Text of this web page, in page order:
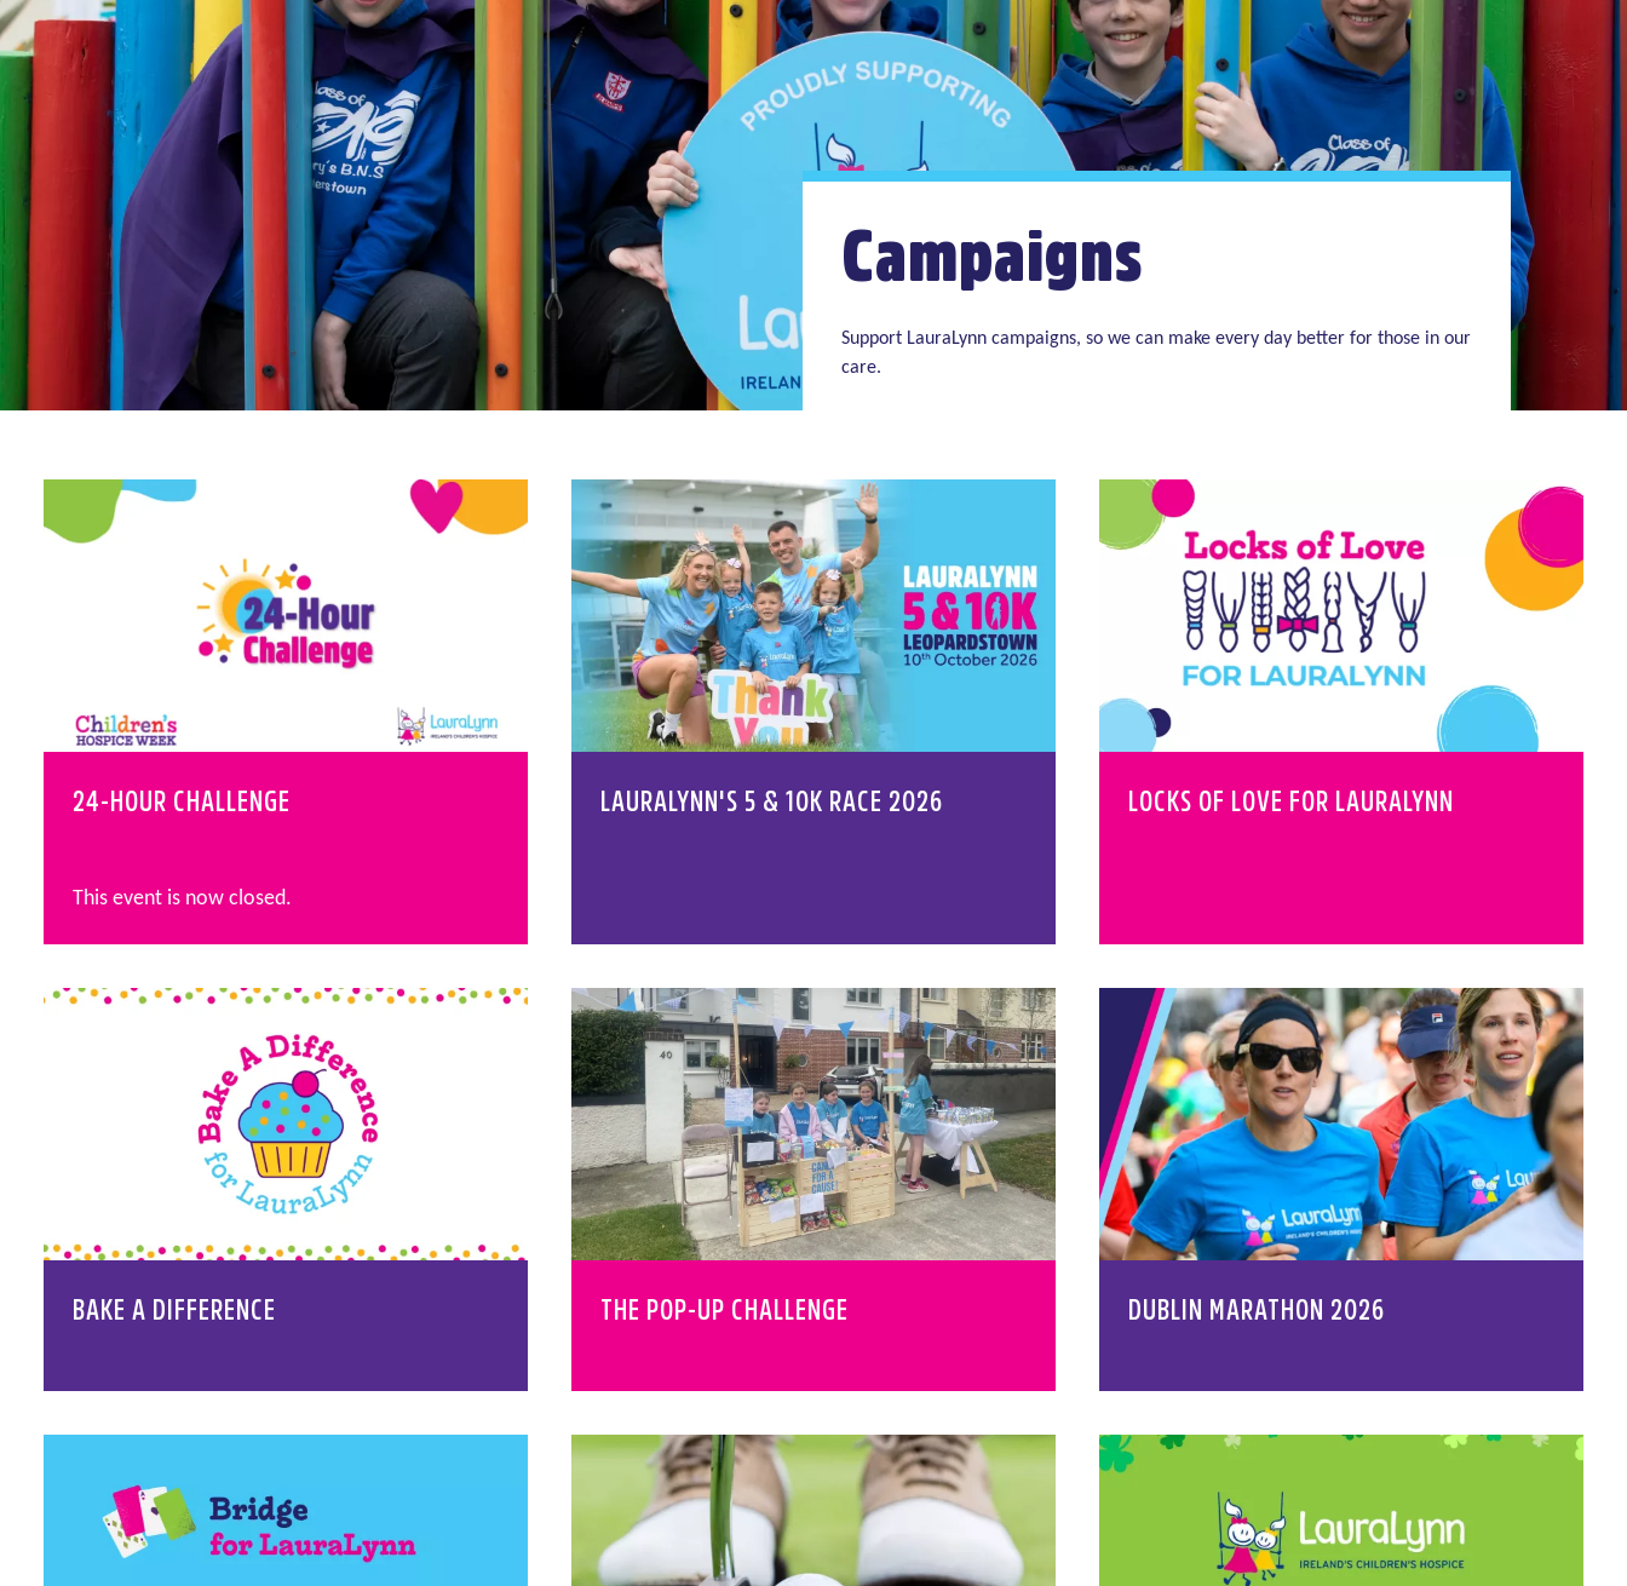
Campaigns
Support LauraLynn campaigns, so we can make every day better for those in our
care.
24-HOUR CHALLENGE
This event is now closed.
LAURALYNN'S 5 & 10K RACE 2026 LOCKS OF LOVE FOR LAURALYNN
BAKE A DIFFERENCE THE POP-UP CHALLENGE DUBLIN MARATHON 2026